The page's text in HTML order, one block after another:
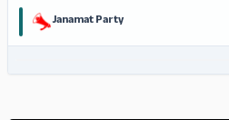
Janamat Party